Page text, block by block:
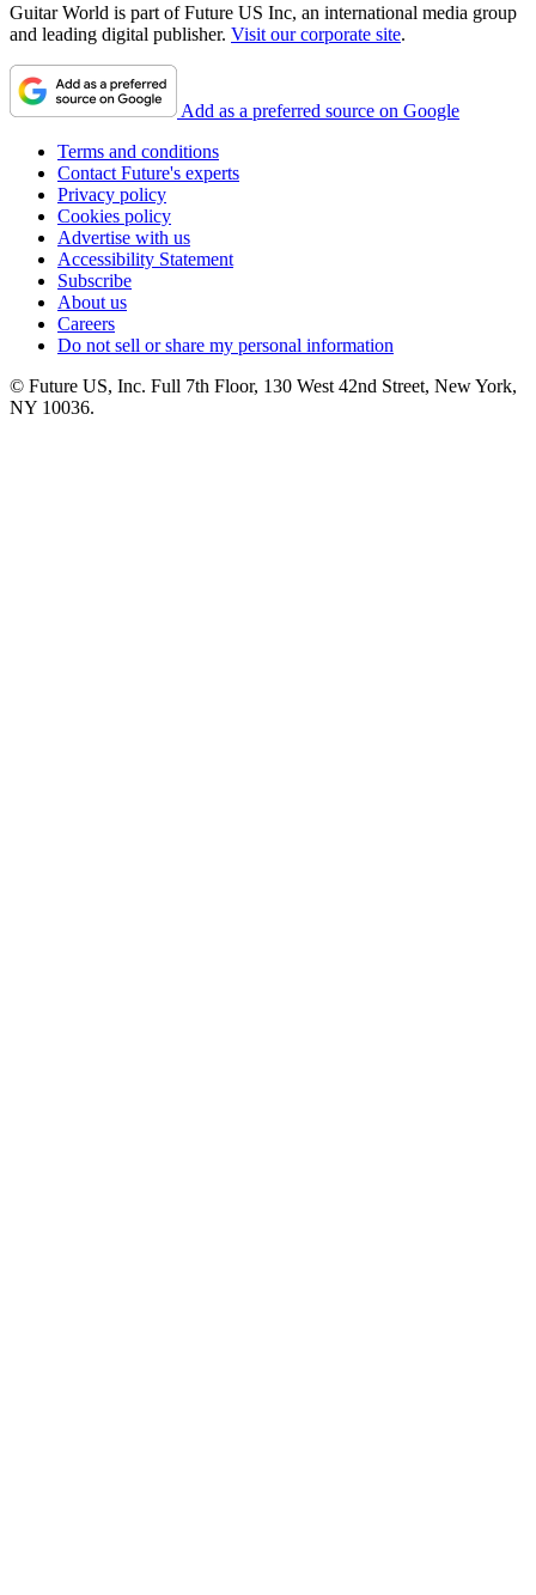
Guitar World is part of Future US Inc, an international media group
and leading digital publisher. Visit our corporate site.
Add as a preferred source on Google
Terms and conditions
Contact Future's experts
Privacy policy
Cookies policy
Advertise with us
Accessibility Statement
Subscribe
About us
Careers
Do not sell or share my personal information
© Future US, Inc. Full 7th Floor, 130 West 42nd Street, New York,
NY 10036.